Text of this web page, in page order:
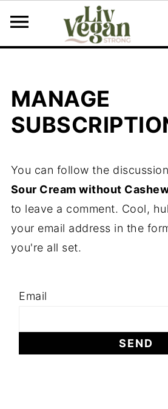
MANAGE
You can follow the
Sour Cream without
to leave a comment. Cool,
your email address in the
you're all set.
Email